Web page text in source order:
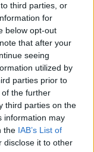
third parties, or
for
below opt-out
that after your
seeing
utilized by
parties prior to
the further
third parties on the
information may
the IAB’s List of
disclose it to other
(Sars)
23
an
million
OR Tambo